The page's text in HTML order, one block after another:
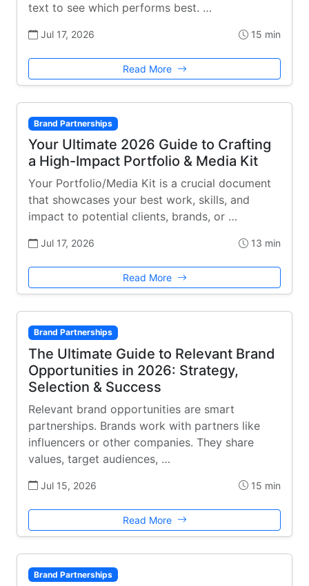
text to see which performs best. …
Jul 17, 2026 15 min
Read More
Brand Partnerships
Your Ultimate 2026 Guide to Crafting
a High-Impact Portfolio & Media Kit
Your Portfolio/Media Kit is a crucial document
that showcases your best work, skills, and
impact to potential clients, brands, or …
Jul 17, 2026 13 min
Read More
Brand Partnerships
The Ultimate Guide to Relevant Brand
Opportunities in 2026: Strategy,
Selection & Success
Relevant brand opportunities are smart
partnerships. Brands work with partners like
influencers or other companies. They share
values, target audiences, …
Jul 15, 2026 15 min
Read More
Brand Partnerships